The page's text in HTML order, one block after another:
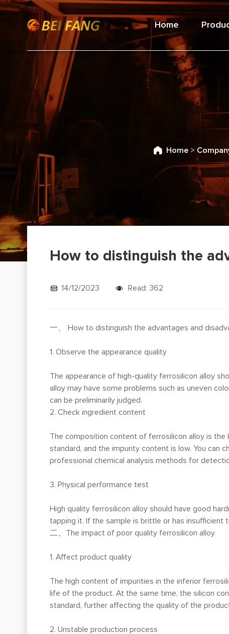
Home
Home>
How to distinguish the
14/12/2023 Read: 362
一、 How to distinguish the advantages and
1. Observe the appearance quality
The appearance of high-quality ferrosilicon alloy
alloy may have some problems such as uneven
can be preliminarily judged.
2. Check ingredient content
The composition content of ferrosilicon alloy is
standard, and the impurity content is low. You can
professional chemical analysis methods for
3. Physical performance test
High quality ferrosilicon alloy should have good
tapping it. If the sample is brittle or has insufficient
二、The impact of poor quality ferrosilicon alloy
1. Affect product quality
The high content of impurities in the inferior
life of the product. At the same time, the silicon
standard, further affecting the quality of the
2. Unstable production process